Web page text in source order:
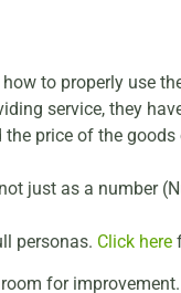
to properly use
service, they
price of the
just as a number
personas. Click here
for improvement.